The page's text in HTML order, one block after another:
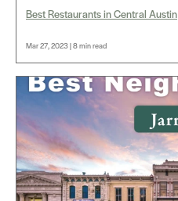
Best Restaurants in Central Austin
Mar 27, 2023 | 8 min read